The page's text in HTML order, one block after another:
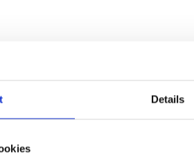
Details
book
book